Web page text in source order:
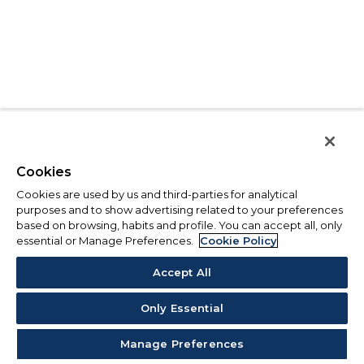
Cookies
Cookies are used by us and third-parties for analytical
purposes and to show advertising related to your preferences
based on browsing, habits and profile. You can accept all, only
essential or Manage Preferences.
Cookie Policy
Accept All
Only Essential
Manage Preferences